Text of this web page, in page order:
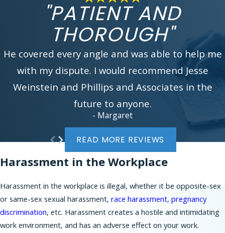
experienced workplace discrimination attorney.
You can reach us by calling(866) 229-9441or
filling our onlinecontact form. We look forward
In addition to serving working employees and job
applicants in New York City, Phillips & Associates
brings many claims on behalf of workers in New
Jersey communities, such as:
Morris County
Union County
Somerset County
Middlesex County
Mercer County
Burlington County
"PATIENT AND
THOROUGH"
He covered every angle and was able to help me
with my dispute. I would recommend Jesse
Weinstein and Phillips and Associates in the
future to anyone.
- Margaret
READ MORE REVIEWS
Harassment in the Workplace
Harassment in the workplace is illegal, whether it be opposite-sex
or same-sex sexual harassment, race harassment, pregnancy
discrimination, etc. Harassment creates a hostile and intimidating
work environment, and has an adverse effect on your work.